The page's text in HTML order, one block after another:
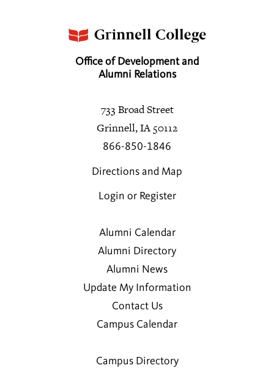
Office of Development and
Alumni Relations
733 Broad Street
Grinnell, IA 50112
866-850-1846
Directions and Map
Login or Register
Alumni Calendar
Alumni Directory
Alumni News
Update My Information
Contact Us
Campus Calendar
Campus Directory